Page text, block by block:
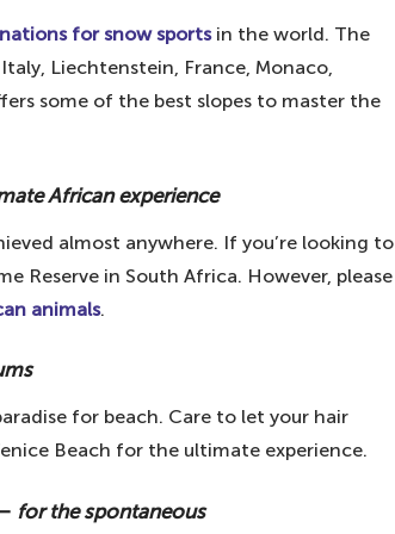
love to dance
of colour
for snow sportsin the world. The
Liechtenstein, France, Monaco,
some of the best slopes to master the
African experience
almost anywhere. If you’re looking to
Reserve in South Africa. However, please
animals.
for beach. Care to let your hair
Beach for the ultimate experience.
for the spontaneous